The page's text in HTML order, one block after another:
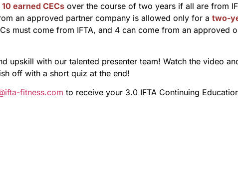
10 earned CECs over the course of two years if all are from
an approved partner company is allowed only for a two-
must come from IFTA, and 4 can come from an approved
upskill with our talented presenter team! Watch the video
off with a short quiz at the end!
fitness.com to receive your 3.0 IFTA Continuing